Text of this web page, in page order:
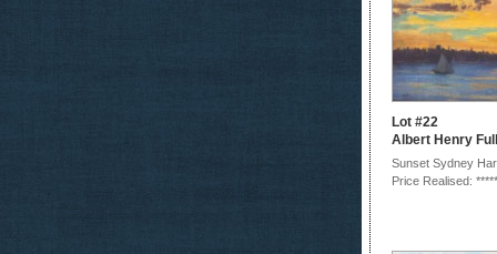
Lot #22
Albert Henry
Sunset Sydney
Price Realised: *****